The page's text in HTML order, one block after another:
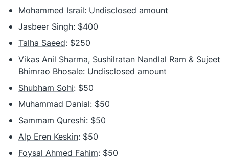
Mohammed Israil: Undisclosed amount
Jasbeer Singh: $400
Talha Saeed: $250
Vikas Anil Sharma, Sushilratan Nandlal Ram & Sujeet
Bhimrao Bhosale: Undisclosed amount
Shubham Sohi: $50
Muhammad Danial: $50
Sammam Qureshi: $50
Alp Eren Keskin: $50
Foysal Ahmed Fahim: $50